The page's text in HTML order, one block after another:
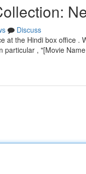
Discuss
at the Hindi box office
particular , "[Movie